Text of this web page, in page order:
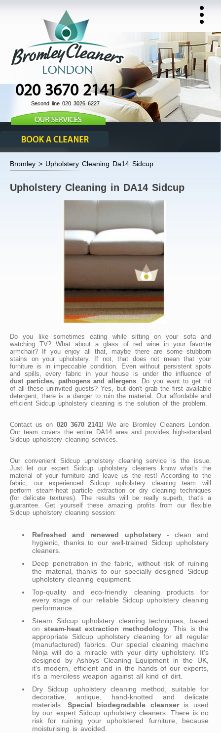
020 3670 2141
Second line 020 3026 6227
Bromley > Upholstery Cleaning Da14 Sidcup
Upholstery Cleaning in DA14 Sidcup
Do you like sometimes eating while sitting on your sofa and
watching TV? What about a glass of red wine in your favorite
armchair? If you enjoy all that, maybe there are some stubborn
stains on your upholstery. If not, that does not mean that your
furniture is in impeccable condition. Even without persistent spots
and spills, every fabric in your house is under the influence of
dust particles, pathogens and allergens . Do you want to get rid
of all these uninvited guests? Yes, but don't grab the first available
detergent, there is a danger to ruin the material. Our affordable and
efficient Sidcup upholstery cleaning is the solution of the problem.
Contact us on 020 3670 2141! We are Bromley Cleaners London.
Our team covers the entire DA14 area and provides high-standard
Sidcup upholstery cleaning services.
Our convenient Sidcup upholstery cleaning service is the issue.
Just let our expert Sidcup upholstery cleaners know what's the
material of your furniture and leave us the rest! According to the
fabric, our experienced Sidcup upholstery cleaning team will
perform steam-heat particle extraction or dry cleaning techniques
(for delicate textures). The results will be really superb, that's a
guarantee. Get yourself these amazing profits from our flexible
Sidcup upholstery cleaning session:
Refreshed and renewed upholstery- clean and
hygienic, thanks to our well-trained Sidcup upholstery
cleaners.
Deep penetration in the fabric, without risk of ruining
the material, thanks to our specially designed Sidcup
upholstery cleaning equipment.
Top-quality and eco-friendly cleaning products for
every stage of our reliable Sidcup upholstery cleaning
performance.
Steam Sidcup upholstery cleaning techniques, based
on steam-heat extraction methodology. This is the
appropriate Sidcup upholstery cleaning for all regular
(manufactured) fabrics. Our special cleaning machine
Ninja will do a miracle with your dirty upholstery. It's
designed by Ashbys Cleaning Equipment in the UK,
it's modern, efficient and in the hands of our experts,
it's a merciless weapon against all kind of dirt.
Dry Sidcup upholstery cleaning method, suitable for
decorative, antique, hand-knotted and delicate
materials. Special biodegradable cleanseris used
by our expert Sidcup upholstery cleaners. There is no
risk for ruining your upholstered furniture, because
moisturising is avoided.